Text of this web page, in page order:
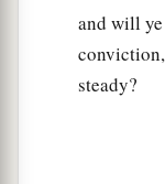
and will
steady?